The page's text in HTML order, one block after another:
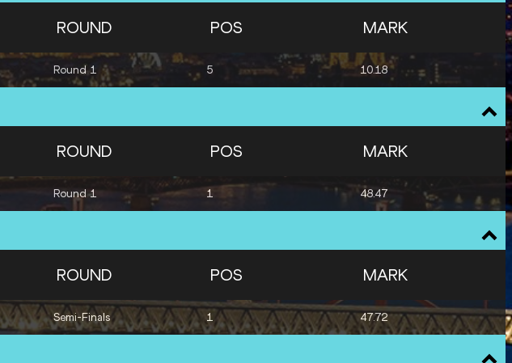
ROUND POS MARK
Round 1 5 10.18
ROUND POS MARK
Round 1 1 48.47
ROUND POS MARK
Semi-Finals 1 47.72